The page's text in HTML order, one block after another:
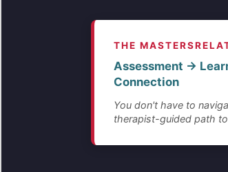
THE
Assessment →
Connection
You don't have to
therapist-guided path